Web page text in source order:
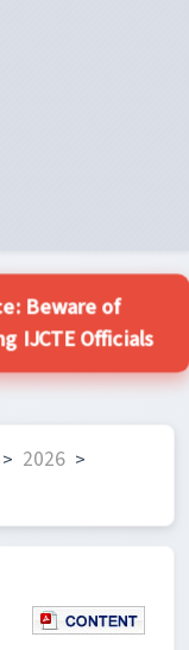
Beware of
IJCTE Officials
> 2026 >